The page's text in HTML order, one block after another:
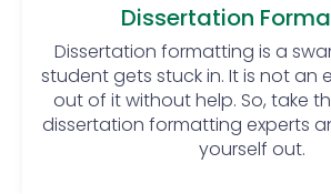
methods properly.
data analysis method
properly is where the
should focus a lot.
Be Precise and keep it
communicate your
Dissertation
Dissertation formatting is a
student gets stuck in. It is not an
out of it without help. So, take
dissertation formatting experts
yourself out.